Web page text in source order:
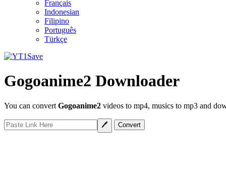
Français
Indonesian
Filipino
Português
Türkçe
Gogoanime2 Downloader
You can convert Gogoanime2 videos to mp4, musics to mp3 and